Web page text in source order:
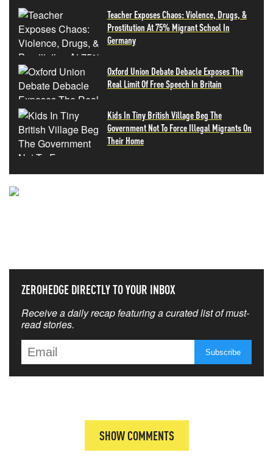
Teacher Exposes Chaos: Violence, Drugs, &
Prostitution At 75% Migrant School In
Germany
Oxford Union Debate Debacle Exposes The
Real Limit Of Free Speech In Britain
Kids In Tiny British Village Beg The
Government Not To Force Illegal Migrants On
Their Home
ZEROHEDGE DIRECTLY TO YOUR INBOX
Receive a daily recap featuring a curated list of must-
read stories.
SHOW COMMENTS